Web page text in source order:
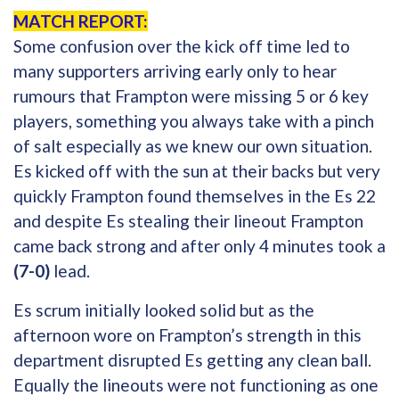
MATCH REPORT:
Some confusion over the kick off time led to
many supporters arriving early only to hear
rumours that Frampton were missing 5 or 6 key
players, something you always take with a pinch
of salt especially as we knew our own situation.
Es kicked off with the sun at their backs but very
quickly Frampton found themselves in the Es 22
and despite Es stealing their lineout Frampton
came back strong and after only 4 minutes took a
(7-0) lead.
Es scrum initially looked solid but as the
afternoon wore on Frampton’s strength in this
department disrupted Es getting any clean ball.
Equally the lineouts were not functioning as one